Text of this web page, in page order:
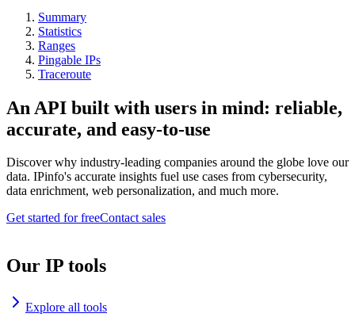
Summary
Statistics
Ranges
Pingable IPs
Traceroute
An API built with users in mind: reliable,
accurate, and easy-to-use
Discover why industry-leading companies around the globe love our
data. IPinfo's accurate insights fuel use cases from cybersecurity,
data enrichment, web personalization, and much more.
Get started for freeContact sales
Our IP tools
Explore all tools